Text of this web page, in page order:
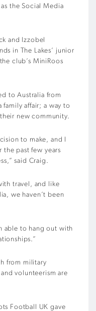
the Social Media
and Izzobel
in The Lakes’ junior
club’s MiniRoos
to Australia from
family affair; a way to
new community.
to make, and I
the past few years
said Craig.
travel, and like
we haven’t been
able to hang out with
from military
volunteerism are
Football UK gave